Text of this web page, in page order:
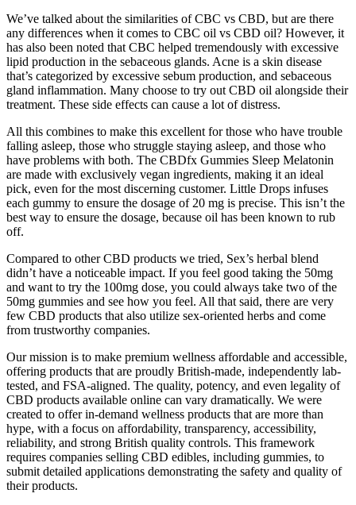
We’ve talked about the similarities of CBC vs CBD, but are there
any differences when it comes to CBC oil vs CBD oil? However, it
has also been noted that CBC helped tremendously with excessive
lipid production in the sebaceous glands. Acne is a skin disease
that’s categorized by excessive sebum production, and sebaceous
gland inflammation. Many choose to try out CBD oil alongside their
treatment. These side effects can cause a lot of distress.
All this combines to make this excellent for those who have trouble
falling asleep, those who struggle staying asleep, and those who
have problems with both. The CBDfx Gummies Sleep Melatonin
are made with exclusively vegan ingredients, making it an ideal
pick, even for the most discerning customer. Little Drops infuses
each gummy to ensure the dosage of 20 mg is precise. This isn’t the
best way to ensure the dosage, because oil has been known to rub
off.
Compared to other CBD products we tried, Sex’s herbal blend
didn’t have a noticeable impact. If you feel good taking the 50mg
and want to try the 100mg dose, you could always take two of the
50mg gummies and see how you feel. All that said, there are very
few CBD products that also utilize sex-oriented herbs and come
from trustworthy companies.
Our mission is to make premium wellness affordable and accessible,
offering products that are proudly British-made, independently lab-
tested, and FSA-aligned. The quality, potency, and even legality of
CBD products available online can vary dramatically. We were
created to offer in-demand wellness products that are more than
hype, with a focus on affordability, transparency, accessibility,
reliability, and strong British quality controls. This framework
requires companies selling CBD edibles, including gummies, to
submit detailed applications demonstrating the safety and quality of
their products.